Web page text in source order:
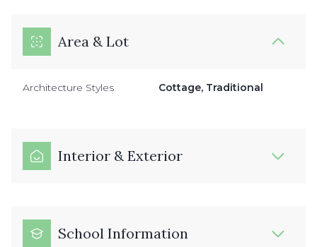
Area & Lot
Architecture Styles Cottage, Traditional
Interior & Exterior
School Information